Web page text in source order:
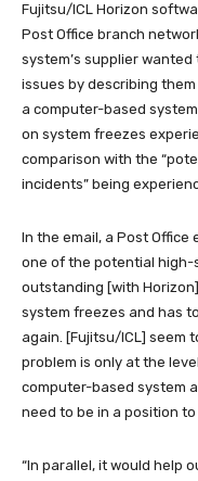
Fujitsu/ICL Horizon
Post Office branch
system’s supplier
issues by describing
a computer-based
on system freezes
comparison with the
incidents” being
In the email, a Post Office
one of the potential
outstanding [with
system freezes and has
again. [Fujitsu/ICL] seem
problem is only at the
computer-based system
need to be in a position
“In parallel, it would help